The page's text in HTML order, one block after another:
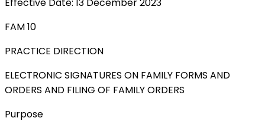
Effective Date: 13 December 2023
FAM 10
PRACTICE DIRECTION
ELECTRONIC SIGNATURES ON FAMILY FORMS AND
ORDERS AND FILING OF FAMILY ORDERS
Purpose